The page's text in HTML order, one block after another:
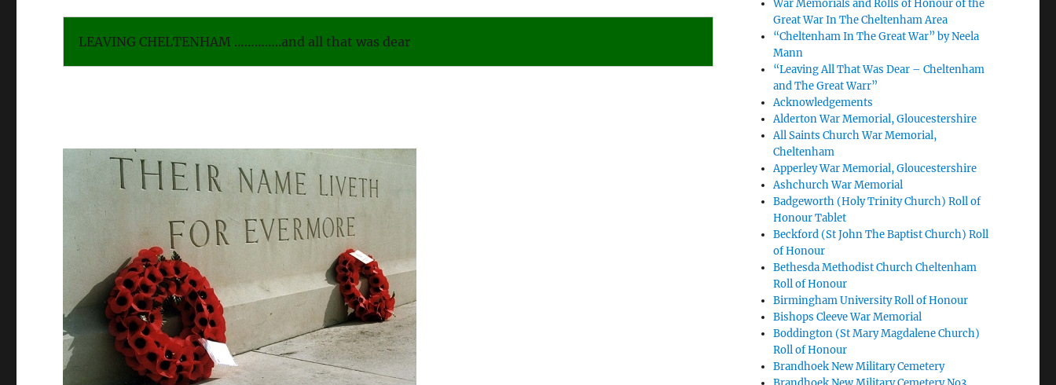
LEAVING CHELTENHAM …………..and all that was dear
War Memorials and Rolls of Honour of the
Great War In The Cheltenham Area
“Cheltenham In The Great War” by Neela
Mann
“Leaving All That Was Dear – Cheltenham
and The Great Warr”
Acknowledgements
Alderton War Memorial, Gloucestershire
All Saints Church War Memorial,
Cheltenham
Apperley War Memorial, Gloucestershire
Ashchurch War Memorial
Badgeworth (Holy Trinity Church) Roll of
Honour Tablet
Beckford (St John The Baptist Church) Roll
of Honour
Bethesda Methodist Church Cheltenham
Roll of Honour
Birmingham University Roll of Honour
Bishops Cleeve War Memorial
Boddington (St Mary Magdalene Church)
Roll of Honour
Brandhoek New Military Cemetery